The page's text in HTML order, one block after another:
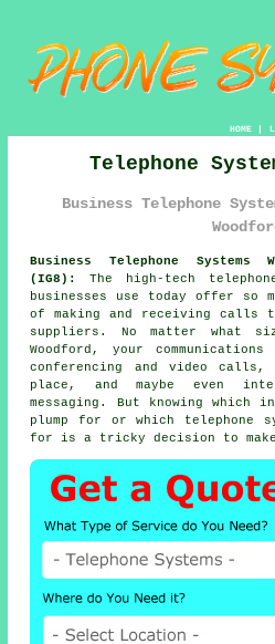
HOME|
Telephone
Business Telephone
Business Telephone Systems
(IG8):
The high-tech
businesses use today offer so
of making and receiving calls
suppliers. No matter what
Woodford, your
conferencing and video
place, and maybe even
messaging. But knowing which
plump for or which telephone
for is a tricky decision to